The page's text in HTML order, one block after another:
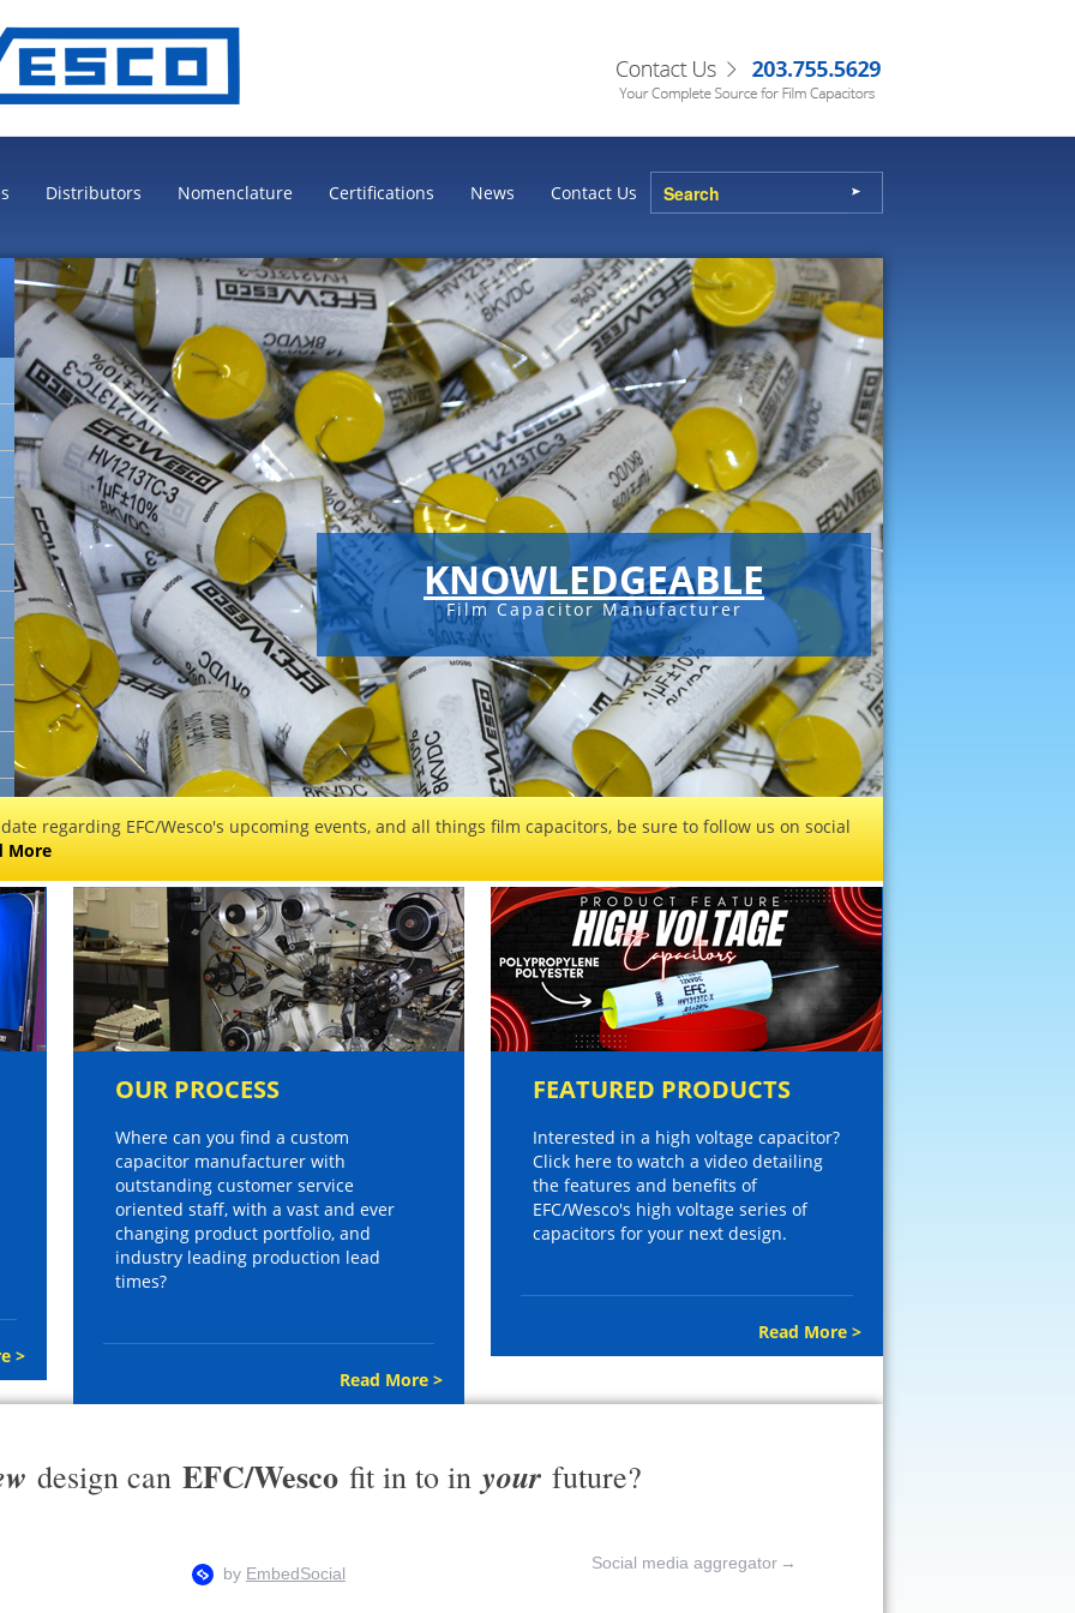
Distributors Nomenclature Certifications News Contact Us
KNOWLEDGEABLE
Film Capacitor Manufacturer
regarding EFC/Wesco's upcoming events, and all things film capacitors, be sure to follow us on social
More
>
OUR PROCESS
Where can you find a custom
capacitor manufacturer with
outstanding customer service
oriented staff, with a vast and ever
changing product portfolio, and
industry leading production lead
times?
Read More >
FEATURED PRODUCTS
Interested in a high voltage capacitor?
Click here to watch a video detailing
the features and benefits of
EFC/Wesco's high voltage series of
capacitors for your next design.
Read More >
design can EFC/Wesco fit in to in your future?
Social media aggregator →